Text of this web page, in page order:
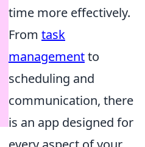
time more effectively.
From task
managementto
scheduling and
communication, there
is an app designed for